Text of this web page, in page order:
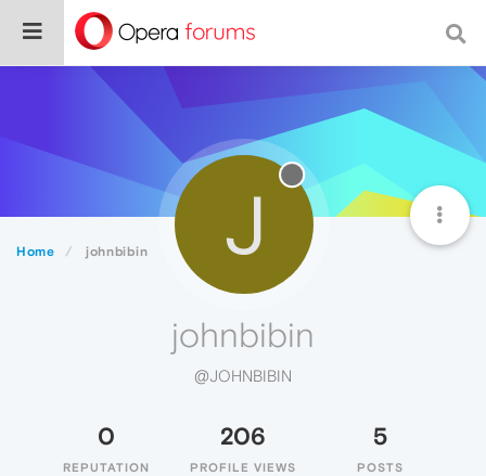
Home johnbibin J
johnbibin
@JOHNBIBIN
0
REPUTATION
206
PROFILE VIEWS
5
POSTS